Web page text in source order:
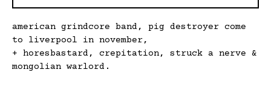
american grindcore band, pig destroyer come
to liverpool in november,
+ horesbastard, crepitation, struck a nerve &
mongolian warlord.